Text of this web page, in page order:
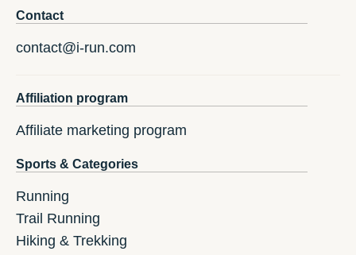
Contact
contact@i-run.com
Affiliation program
Affiliate marketing program
Sports & Categories
Running
Trail Running
Hiking & Trekking